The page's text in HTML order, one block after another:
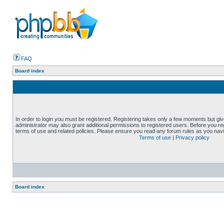
FAQ
Board index
In order to login you must be registered. Registering takes only a few moments but
administrator may also grant additional permissions to registered users. Before you
terms of use and related policies. Please ensure you read any forum rules as you
Terms of use | Privacy policy
Board index